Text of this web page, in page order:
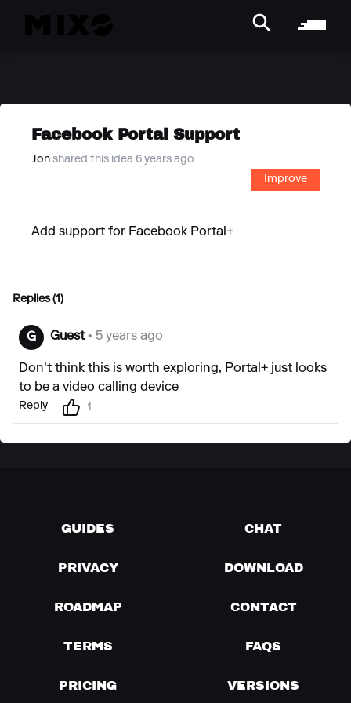
Facebook Portal Support
Jon shared this idea 6 years ago
Improve
Add support for Facebook Portal+
Replies (1)
G Guest• 5 years ago
Don't think this is worth exploring, Portal+ just looks
to be a video calling device
Reply 1
GUIDES CHAT
PRIVACY DOWNLOAD
ROADMAP CONTACT
TERMS FAQS
PRICING VERSIONS